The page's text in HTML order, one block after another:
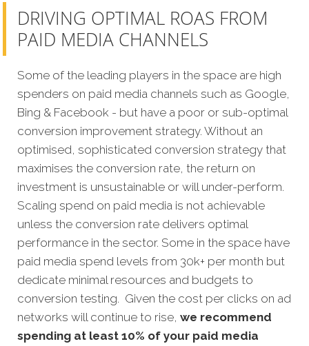
DRIVING OPTIMAL ROAS FROM
PAID MEDIA CHANNELS
Some of the leading players in the space are high
spenders on paid media channels such as Google,
Bing & Facebook - but have a poor or sub-optimal
conversion improvement strategy. Without an
optimised, sophisticated conversion strategy that
maximises the conversion rate, the return on
investment is unsustainable or will under-perform.
Scaling spend on paid media is not achievable
unless the conversion rate delivers optimal
performance in the sector. Some in the space have
paid media spend levels from 30k+ per month but
dedicate minimal resources and budgets to
conversion testing. Given the cost per clicks on ad
networks will continue to rise, we recommend
spending at least 10% of your paid media